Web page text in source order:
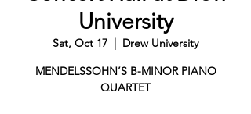
University
Sat, Oct 17
  |
Drew University
MENDELSSOHN’S B-MINOR PIANO
QUARTET